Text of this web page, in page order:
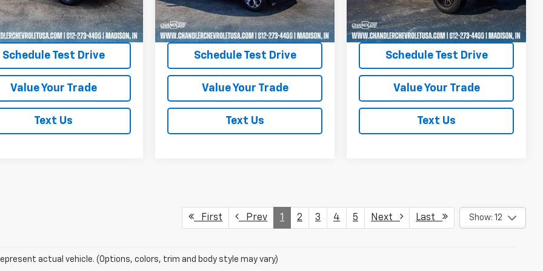
mi Ext. Int.
Request A Quote
Schedule Test Drive
Value Your Trade
Text Us
48,554 mi Ext. Int.
Request A Quote
Schedule Test Drive
Value Your Trade
Text Us
97,024 mi Ext. Int.
Request A Quote
Schedule Test Drive
Value Your Trade
Text Us
First Prev 1 2 3 4 5 Next Last Show: 12
actual vehicle. (Options, colors, trim and body style may vary)